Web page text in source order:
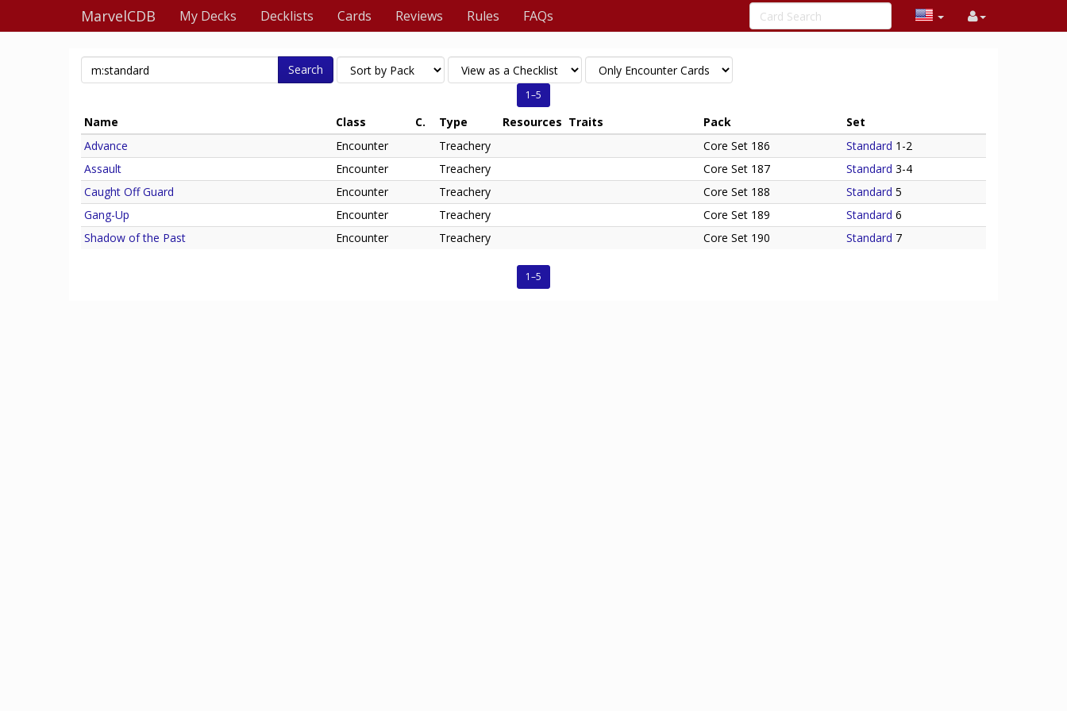
MarvelCDB My Decks Decklists Cards Reviews Rules FAQs
Search
1–5
Name Class C. Type Resources Traits Pack
Set
Advance
Encounter Treachery Core Set 186 Standard 1-2
Assault
Encounter Treachery Core Set 187 Standard 3-4
Caught Off Guard
Encounter Treachery Core Set 188 Standard 5
Gang-Up
Encounter Treachery Core Set 189 Standard 6
Shadow of the Past
Encounter Treachery Core Set 190 Standard 7
1–5